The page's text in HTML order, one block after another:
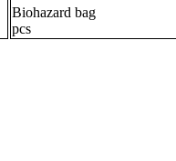
Biohazard
pcs